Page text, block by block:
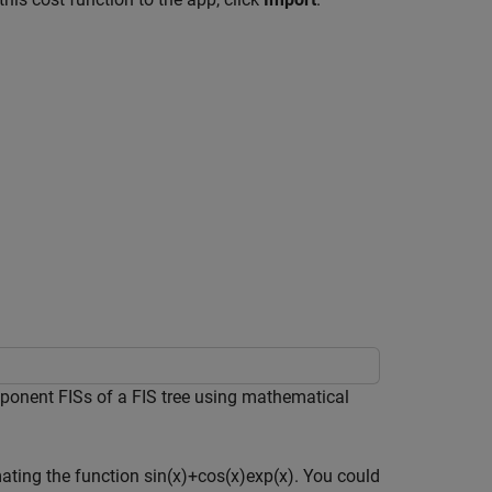
FISs of a FIS tree using mathematical
the function sin(x)+cos(x)exp(x). You could